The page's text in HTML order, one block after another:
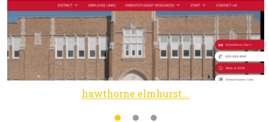
hawthorne.elmhurst205.org